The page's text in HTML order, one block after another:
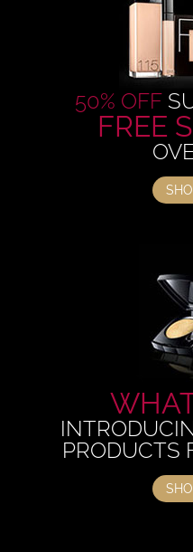
50% OFF
FREE
PRODUCTS